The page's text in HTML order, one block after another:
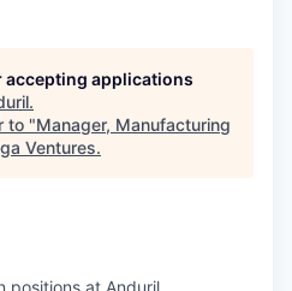
accepting applications
.
to "Manager, Manufacturing
Ventures.
positions at Anduril